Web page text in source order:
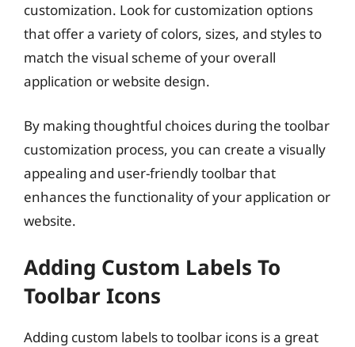
customization. Look for customization options
that offer a variety of colors, sizes, and styles to
match the visual scheme of your overall
application or website design.
By making thoughtful choices during the toolbar
customization process, you can create a visually
appealing and user-friendly toolbar that
enhances the functionality of your application or
website.
Adding Custom Labels To
Toolbar Icons
Adding custom labels to toolbar icons is a great